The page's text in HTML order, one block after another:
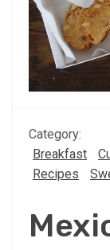
Category:
Breakfast
Recipes